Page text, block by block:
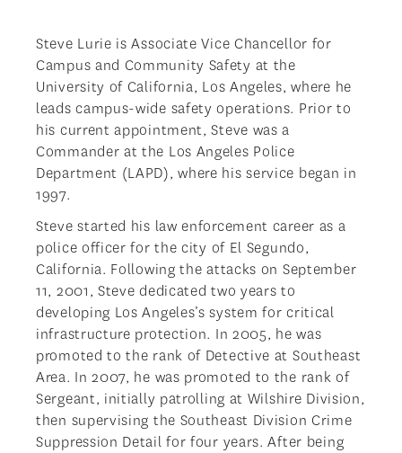
Steve Lurie is Associate Vice Chancellor for
Campus and Community Safety at the
University of California, Los Angeles, where he
leads campus-wide safety operations. Prior to
his current appointment, Steve was a
Commander at the Los Angeles Police
Department (LAPD), where his service began in
1997.
Steve started his law enforcement career as a
police officer for the city of El Segundo,
California. Following the attacks on September
11, 2001, Steve dedicated two years to
developing Los Angeles’s system for critical
infrastructure protection. In 2005, he was
promoted to the rank of Detective at Southeast
Area. In 2007, he was promoted to the rank of
Sergeant, initially patrolling at Wilshire Division,
then supervising the Southeast Division Crime
Suppression Detail for four years. After being